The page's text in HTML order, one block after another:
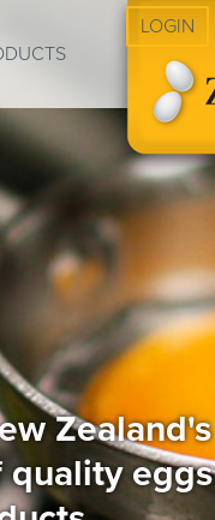
LOGIN
Zealand's
eggs